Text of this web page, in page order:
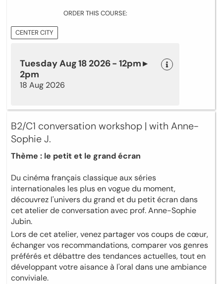
ORDER THIS COURSE:
CENTER CITY
Tuesday Aug 18 2026 - 12pm ▸
2pm
18 Aug 2026
B2/C1 conversation workshop | with Anne-
Sophie J.
Thème : le petit et le grand écran
Du cinéma français classique aux séries
internationales les plus en vogue du moment,
découvrez l'univers du grand et du petit écran dans
cet atelier de conversation avec prof. Anne-Sophie
Jubin.
Lors de cet atelier, venez partager vos coups de cœur,
échanger vos recommandations, comparer vos genres
préférés et débattre des tendances actuelles, tout en
développant votre aisance à l'oral dans une ambiance
conviviale.